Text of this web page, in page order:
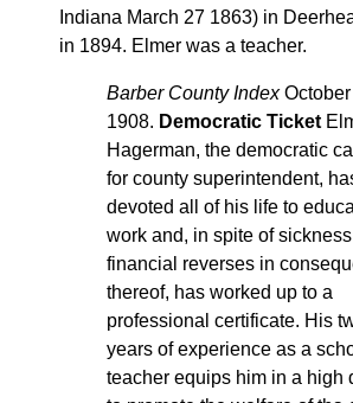
Indiana March 27 1863) in
in 1894. Elmer was a teacher.
Barber County IndexOctober
1908. Democratic Ticket
Hagerman, the democratic
for county superintendent,
devoted all of his life to
work and, in spite of
financial reverses in
thereof, has worked up to a
professional certificate. His
years of experience as a
teacher equips him in a high